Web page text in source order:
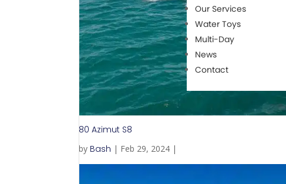
Our Services
Water Toys
Multi-Day
News
Contact
80 Azimut S8
by Bash | Feb 29, 2024 |